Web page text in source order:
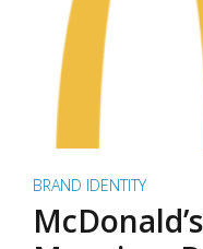
BRAND IDENTITY